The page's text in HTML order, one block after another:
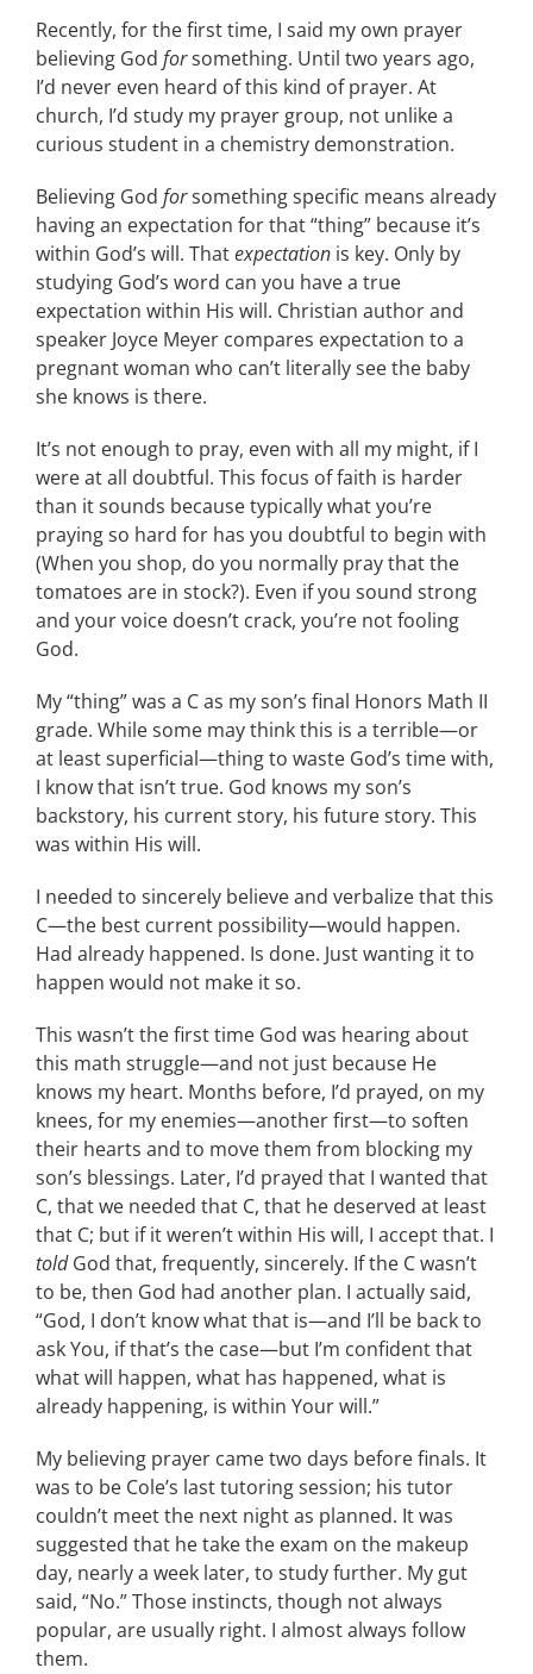
Recently, for the first time, I said my own prayer
believing God forsomething. Until two years ago,
I’d never even heard of this kind of prayer. At
church, I’d study my prayer group, not unlike a
curious student in a chemistry demonstration.
Believing God forsomething specific means already
having an expectation for that “thing” because it’s
within God’s will. Thatexpectation is key. Only by
studying God’s word can you have a true
expectation within His will. Christian author and
speaker Joyce Meyer compares expectation to a
pregnant woman who can’t literally see the baby
she knows is there.
It’s not enough to pray, even with all my might, if I
were at all doubtful. This focus of faith is harder
than it sounds because typically what you’re
praying so hard for has you doubtful to begin with
(When you shop, do you normally pray that the
tomatoes are in stock?). Even if you sound strong
and your voice doesn’t crack, you’re not fooling
God.
My “thing” was a C as my son’s final Honors Math II
grade. While some may think this is a terrible—or
at least superficial—thing to waste God’s time with,
I know that isn’t true. God knows my son’s
backstory, his current story, his future story. This
was within His will.
I needed to sincerely believe and verbalize that this
C—the best current possibility—would happen.
Had already happened. Is done. Just wanting it to
happen would not make it so.
This wasn’t the first time God was hearing about
this math struggle—and not just because He
knows my heart. Months before, I’d prayed, on my
knees, for my enemies—another first—to soften
their hearts and to move them from blocking my
son’s blessings. Later, I’d prayed that I wanted that
C, that we needed that C, that he deserved at least
that C; but if it weren’t within His will, I accept that. I
toldGod that, frequently, sincerely. If the C wasn’t
to be, then God had another plan. I actually said,
“God, I don’t know what that is—and I’ll be back to
ask You, if that’s the case—but I’m confident that
what will happen, what has happened, what is
already happening, is within Your will.”
My believing prayer came two days before finals. It
was to be Cole’s last tutoring session; his tutor
couldn’t meet the next night as planned. It was
suggested that he take the exam on the makeup
day, nearly a week later, to study further. My gut
said, “No.” Those instincts, though not always
popular, are usually right. I almost always follow
them.